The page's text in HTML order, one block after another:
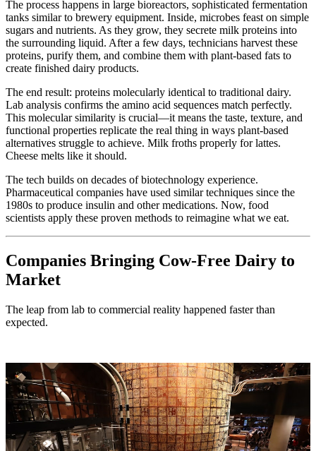
The process happens in large bioreactors, sophisticated fermentation
tanks similar to brewery equipment. Inside, microbes feast on simple
sugars and nutrients. As they grow, they secrete milk proteins into
the surrounding liquid. After a few days, technicians harvest these
proteins, purify them, and combine them with plant-based fats to
create finished dairy products.
The end result: proteins molecularly identical to traditional dairy.
Lab analysis confirms the amino acid sequences match perfectly.
This molecular similarity is crucial—it means the taste, texture, and
functional properties replicate the real thing in ways plant-based
alternatives struggle to achieve. Milk froths properly for lattes.
Cheese melts like it should.
The tech builds on decades of biotechnology experience.
Pharmaceutical companies have used similar techniques since the
1980s to produce insulin and other medications. Now, food
scientists apply these proven methods to reimagine what we eat.
Companies Bringing Cow-Free Dairy to
Market
The leap from lab to commercial reality happened faster than
expected.